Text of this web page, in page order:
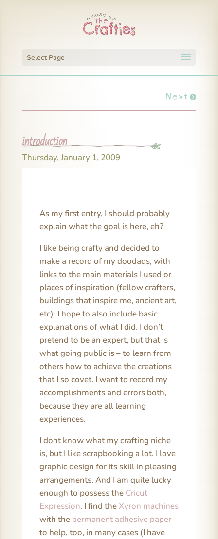
Select Page
Next
introduction
Thursday, January 1, 2009
As my first entry, I should probably
explain what the goal is here, eh?
I like being crafty and decided to
make a record of my doodads, with
links to the main materials I used or
places of inspiration (fellow crafters,
buildings that inspire me, ancient art,
etc). I hope to also include basic
explanations of what I did. I don’t
pretend to be an expert, but that is
what going public is – to learn from
others how to achieve the creations
that I so covet. I want to record my
accomplishments and errors both,
because they are all learning
experiences.
I dont know what my crafting niche
is, but I like scrapbooking a lot. I love
graphic design for its skill in pleasing
arrangements. And I am quite lucky
enough to possess the Cricut
Expression. I find the Xyron machines
with the permanent adhesive paper
to help, too, in many cases (I have